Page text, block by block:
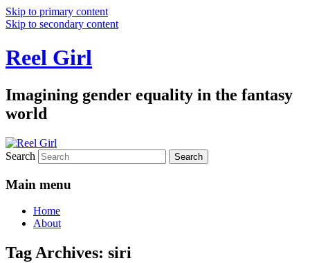
Skip to primary content
Skip to secondary content
Reel Girl
Imagining gender equality in the fantasy
world
Search
Main menu
Home
About
Tag Archives: siri